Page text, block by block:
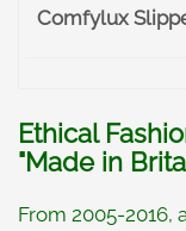
Comfylux
Ethical
"Made in
From 2005-